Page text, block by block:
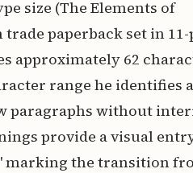
size (The Elements of
paperback set in
approximately 62
range he identifies
paragraphs without
provide a visual
marking the transition